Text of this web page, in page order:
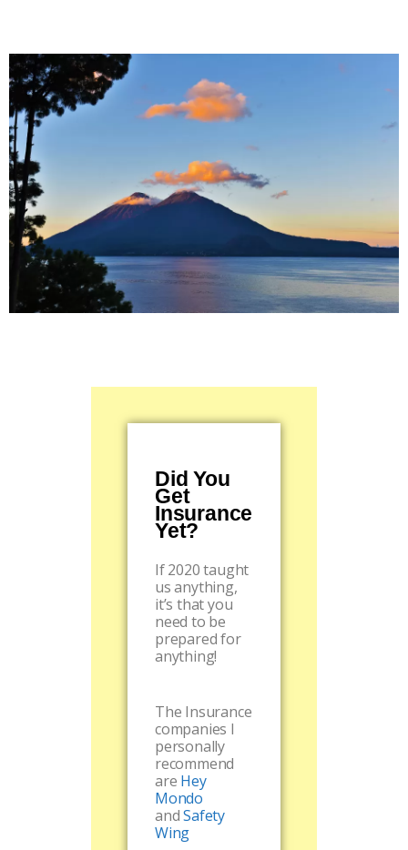
Did You
Get
Insurance
Yet?
If 2020 taught
us anything,
it’s that you
need to be
prepared for
anything!
The Insurance
companies I
personally
recommend
are Hey
Mondo
andSafety
Wing